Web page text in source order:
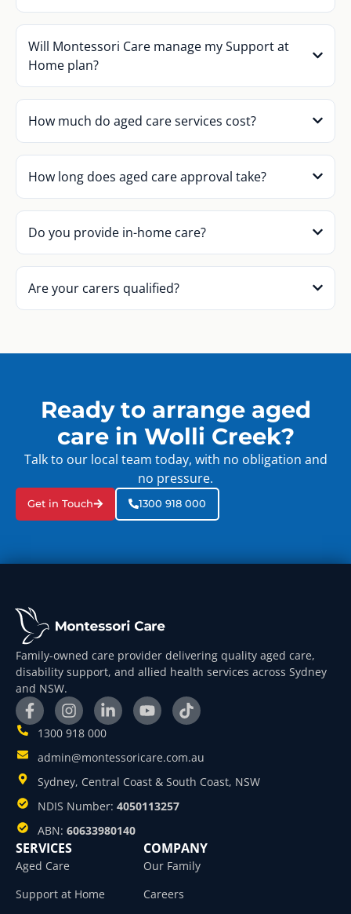
Will Montessori Care manage my Support at
Home plan?
How much do aged care services cost?
How long does aged care approval take?
Do you provide in-home care?
Are your carers qualified?
Ready to arrange aged
care in Wolli Creek?
Talk to our local team today, with no obligation and
no pressure.
Get in Touch 1300 918 000
Family-owned care provider delivering quality aged care,
disability support, and allied health services across Sydney
and NSW.
1300 918 000
admin@montessoricare.com.au
Sydney, Central Coast & South Coast, NSW
NDIS Number: 4050113257
ABN: 60633980140
SERVICES
Aged Care
Support at Home
COMPANY
Our Family
Careers